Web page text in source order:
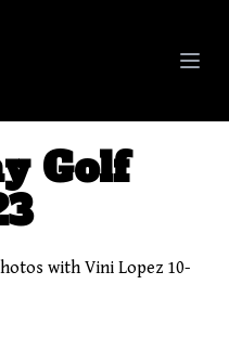
Golf
with Vini Lopez 10-